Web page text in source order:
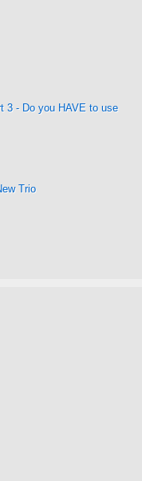
3 - Do you HAVE to use
Trio